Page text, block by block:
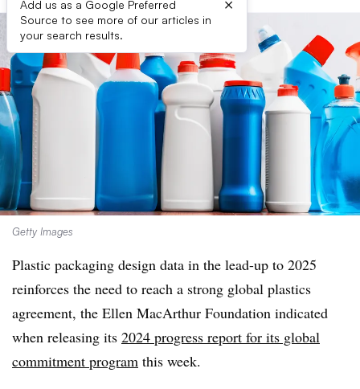
Add us as a Google Preferred
Source to see more of our articles in
your search results.
×
Getty Images
Plastic packaging design data in the lead-up to 2025
reinforces the need to reach a strong global plastics
agreement, the Ellen MacArthur Foundation indicated
when releasing its 2024 progress report for its global
commitment program this week.